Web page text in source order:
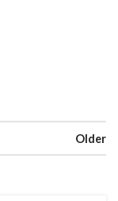
Older